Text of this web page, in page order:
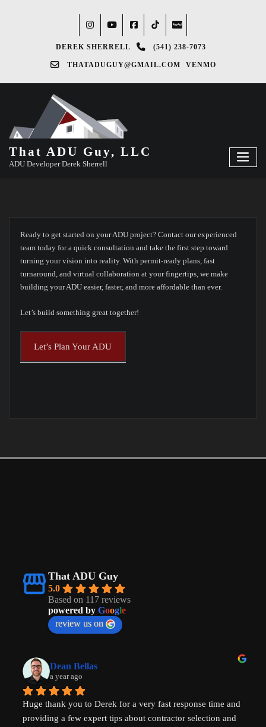
DEREK SHERRELL (541) 238-7073‬
THATADUGUY@GMAIL.COM VENMO
That ADU Guy, LLC
ADU Developer Derek Sherrell
Ready to get started on your ADU project? Contact our experienced
team today for a quick consultation and take the first step toward
turning your vision into reality. With permit-ready plans, fast
turnaround, and virtual collaboration at your fingertips, we make
building your ADU easier, faster, and more affordable than ever.
Let’s build something great together!
Let’s Plan Your ADU
That ADU Guy
5.0
Based on 117 reviews
powered by Google
review us on
Dean Bellas
a year ago
Huge thank you to Derek for a very fast response time and
providing a few expert tips about contractor selection and